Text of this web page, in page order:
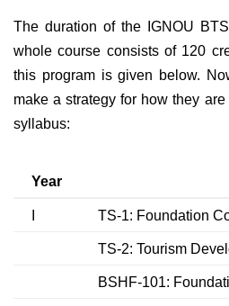
The duration of the IGNOU
whole course consists of 120
this program is given below.
make a strategy for how they
syllabus:
Year
TS-1: Foundation
TS-2: Tourism
BSHF-101: